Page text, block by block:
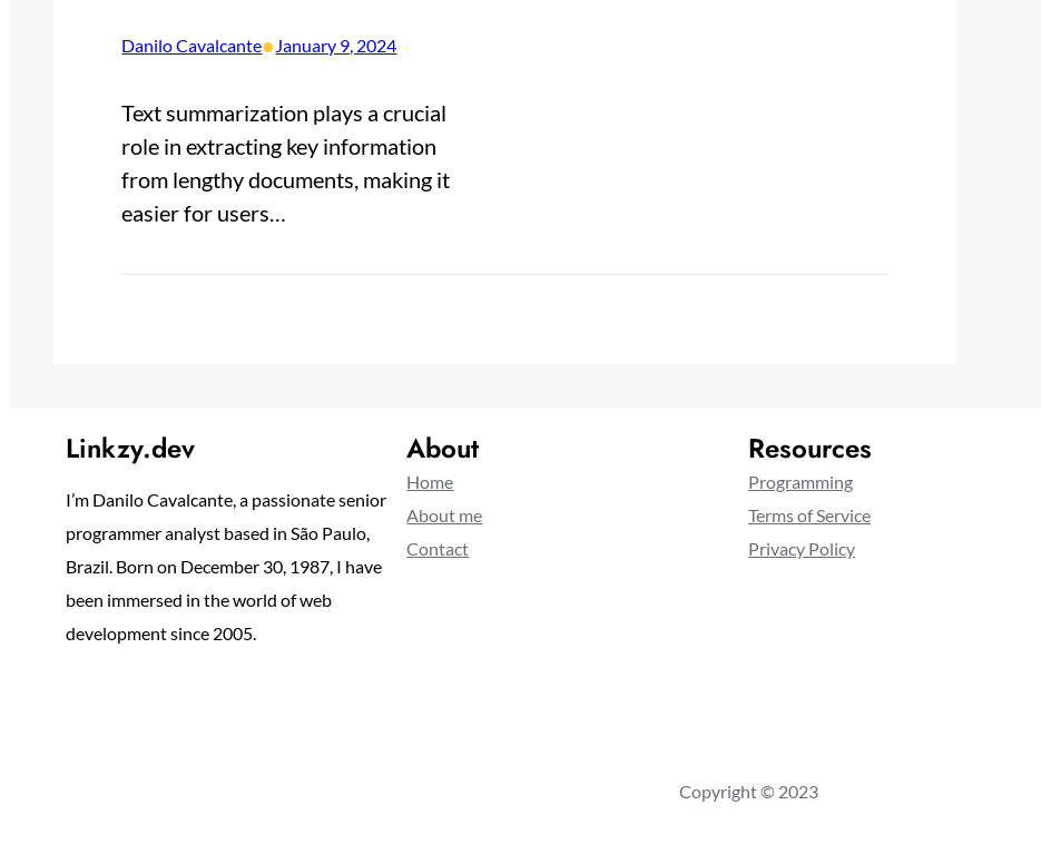
Danilo Cavalcante•January 9, 2024
Text summarization plays a crucial
role in extracting key information
from lengthy documents, making it
easier for users…
Linkzy.dev
I’m Danilo Cavalcante, a passionate senior
programmer analyst based in São Paulo,
Brazil. Born on December 30, 1987, I have
been immersed in the world of web
development since 2005.
About
Home
About me
Contact
Resources
Programming
Terms of Service
Privacy Policy
Copyright © 2023